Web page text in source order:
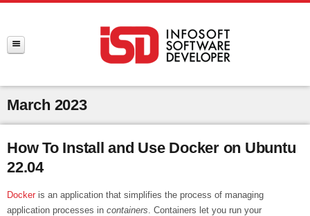
March 2023
How To Install and Use Docker on Ubuntu
22.04
Docker is an application that simplifies the process of managing
application processes in containers. Containers let you run your